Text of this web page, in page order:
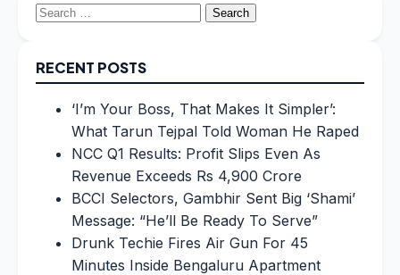
Search
RECENT POSTS
‘I’m Your Boss, That Makes It Simpler’:
What Tarun Tejpal Told Woman He Raped
NCC Q1 Results: Profit Slips Even As
Revenue Exceeds Rs 4,900 Crore
BCCI Selectors, Gambhir Sent Big ‘Shami’
Message: “He’ll Be Ready To Serve”
Drunk Techie Fires Air Gun For 45
Minutes Inside Bengaluru Apartment